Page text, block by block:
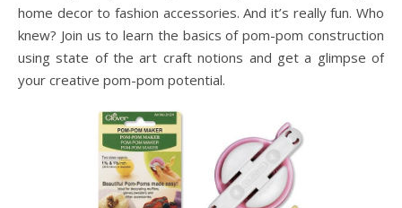
home decor to fashion accessories. And it’s really fun. Who
knew? Join us to learn the basics of pom-pom construction
using state of the art craft notions and get a glimpse of
your creative pom-pom potential.